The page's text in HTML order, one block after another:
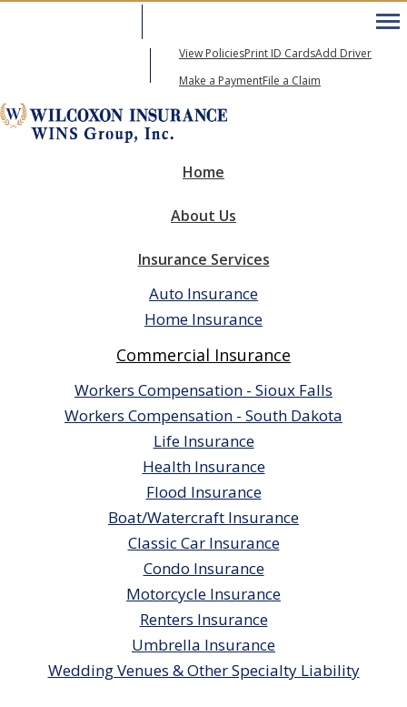
View PoliciesPrint ID CardsAdd Driver
Make a PaymentFile a Claim
Home
About Us
Insurance Services
Auto Insurance
Home Insurance
Commercial Insurance
Workers Compensation - Sioux Falls
Workers Compensation - South Dakota
Life Insurance
Health Insurance
Flood Insurance
Boat/Watercraft Insurance
Classic Car Insurance
Condo Insurance
Motorcycle Insurance
Renters Insurance
Umbrella Insurance
Wedding Venues & Other Specialty Liability